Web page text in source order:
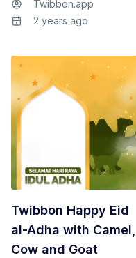
Twibbon.app
2 years ago
Twibbon Happy Eid
al-Adha with Camel,
Cow and Goat